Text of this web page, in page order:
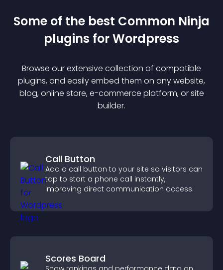
Some of the best Common Ninja
plugins forWordpress
Browse our extensive collection of compatible
plugins, and easily embed them on any website,
blog, online store, e-commerce platform, or site
builder.
Call Button
Add a call button to your site so visitors can
tap to start a phone call instantly,
improving direct communication access.
Scores Board